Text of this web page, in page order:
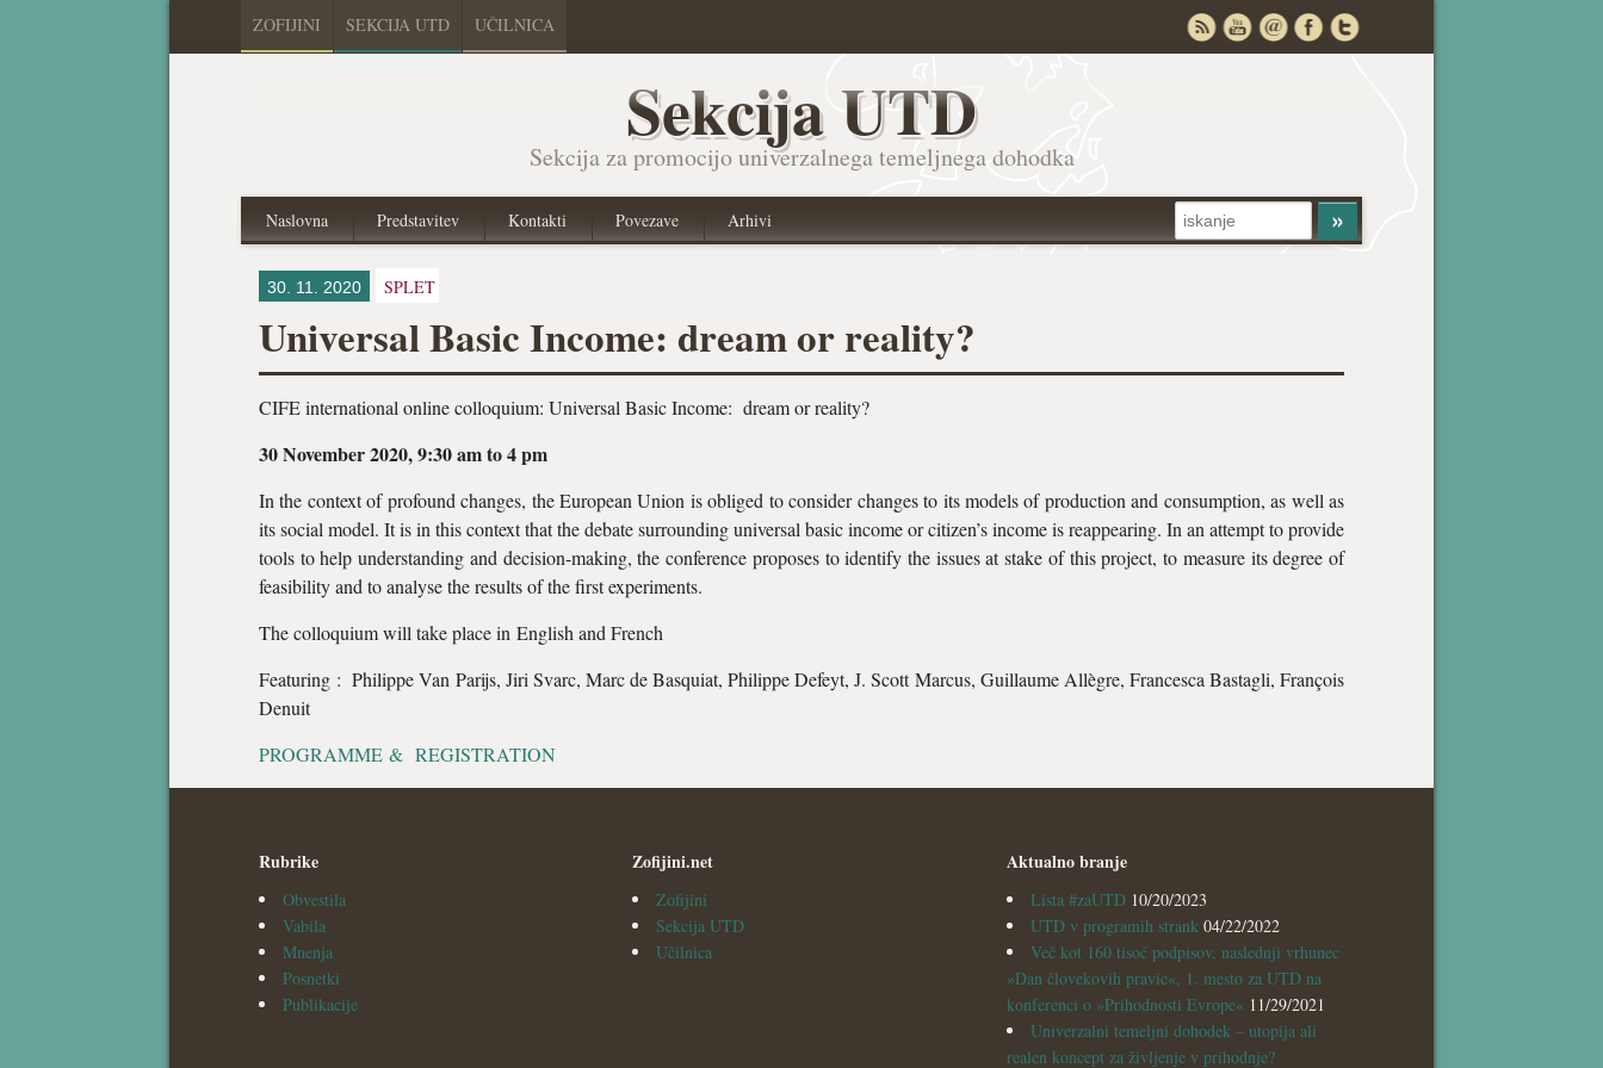
ZOFIJINI SEKCIJA UTD UČILNICA
Sekcija UTD
Sekcija za promocijo univerzalnega temeljnega dohodka
Naslovna Predstavitev Kontakti Povezave Arhivi
30. 11. 2020 SPLET
Universal Basic Income: dream or reality?
CIFE international online colloquium: Universal Basic Income: dream or reality?
30 November 2020, 9:30 am to 4 pm
In the context of profound changes, the European Union is obliged to consider changes to its models of production and consumption, as well as
its social model. It is in this context that the debate surrounding universal basic income or citizen’s income is reappearing. In an attempt to provide
tools to help understanding and decision-making, the conference proposes to identify the issues at stake of this project, to measure its degree of
feasibility and to analyse the results of the first experiments.
The colloquium will take place in English and French
Featuring : Philippe Van Parijs, Jiri Svarc, Marc de Basquiat, Philippe Defeyt, J. Scott Marcus, Guillaume Allègre, Francesca Bastagli, François
Denuit
PROGRAMME & REGISTRATION
Rubrike
Obvestila
Vabila
Mnenja
Posnetki
Publikacije
Zofijini.net
Zofijini
Sekcija UTD
Učilnica
Aktualno branje
Lista #zaUTD 10/20/2023
UTD v programih strank 04/22/2022
Več kot 160 tisoč podpisov, naslednji vrhunec
»Dan človekovih pravic«, 1. mesto za UTD na
konferenci o »Prihodnosti Evrope« 11/29/2021
Univerzalni temeljni dohodek – utopija ali
realen koncept za življenje v prihodnje?